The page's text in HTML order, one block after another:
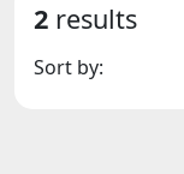
2 results
Sort by: